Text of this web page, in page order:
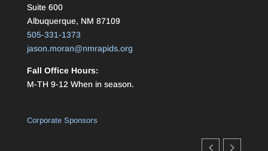
Suite 600
Albuquerque, NM 87109
505-331-1373
jason.moran@nmrapids.org
Fall Office Hours:
M-TH 9-12 When in season.
Corporate Sponsors